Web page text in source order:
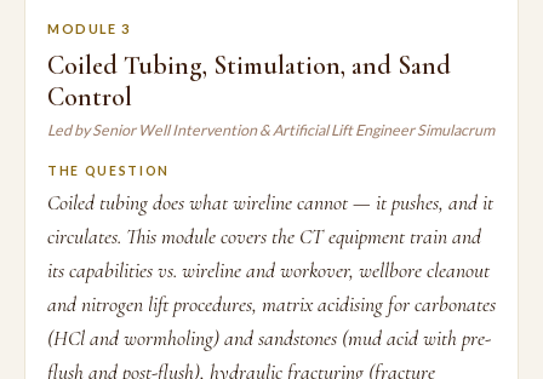
MODULE 3
Coiled Tubing, Stimulation, and Sand
Control
Led by Senior Well Intervention & Artificial Lift Engineer Simulacrum
THE QUESTION
Coiled tubing does what wireline cannot — it pushes, and it
circulates. This module covers the CT equipment train and
its capabilities vs. wireline and workover, wellbore cleanout
and nitrogen lift procedures, matrix acidising for carbonates
(HCl and wormholing) and sandstones (mud acid with pre-
flush and post-flush), hydraulic fracturing (fracture